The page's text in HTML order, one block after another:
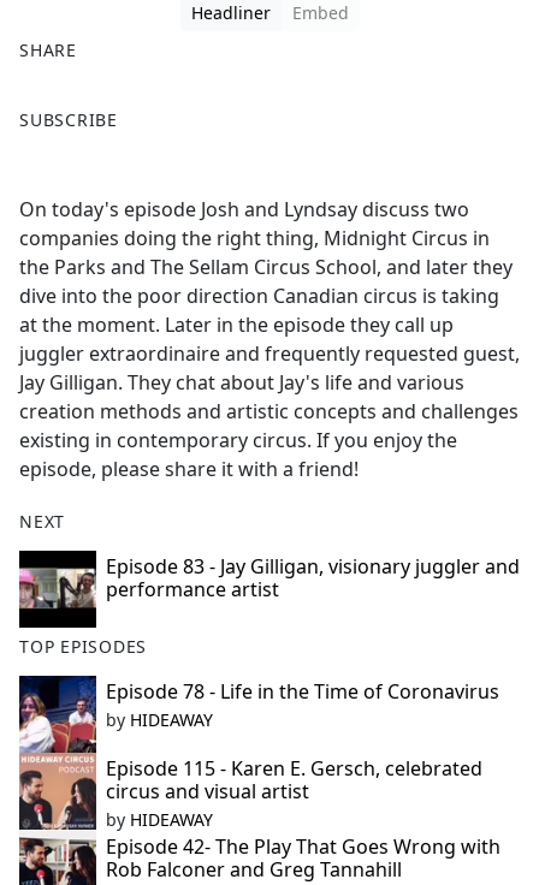
Headliner
Embed
SHARE
a
b
o
o
k
SUBSCRIBE
On today's episode Josh and Lyndsay discuss two
companies doing the right thing, Midnight Circus in
the Parks and The Sellam Circus School, and later they
dive into the poor direction Canadian circus is taking
at the moment. Later in the episode they call up
juggler extraordinaire and frequently requested guest,
Jay Gilligan. They chat about Jay's life and various
creation methods and artistic concepts and challenges
existing in contemporary circus. If you enjoy the
episode, please share it with a friend!
NEXT
Episode 83 - Jay Gilligan, visionary juggler and
performance artist
TOP EPISODES
Episode 78 - Life in the Time of Coronavirus
by HIDEAWAY
Episode 115 - Karen E. Gersch, celebrated
circus and visual artist
by HIDEAWAY
Episode 42- The Play That Goes Wrong with
Rob Falconer and Greg Tannahill